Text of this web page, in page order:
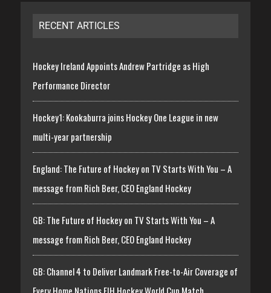
RECENT ARTICLES
Hockey Ireland Appoints Andrew Partridge as High
Performance Director
Hockey1: Kookaburra joins Hockey One League in new
multi-year partnership
England: The Future of Hockey on TV Starts With You – A
message from Rich Beer, CEO England Hockey
GB: The Future of Hockey on TV Starts With You – A
message from Rich Beer, CEO England Hockey
GB: Channel 4 to Deliver Landmark Free-to-Air Coverage of